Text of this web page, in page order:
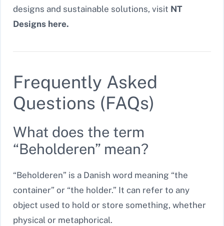
designs and sustainable solutions, visit NT
Designs here.
Frequently Asked
Questions (FAQs)
What does the term
“Beholderen” mean?
“Beholderen” is a Danish word meaning “the
container” or “the holder.” It can refer to any
object used to hold or store something, whether
physical or metaphorical.